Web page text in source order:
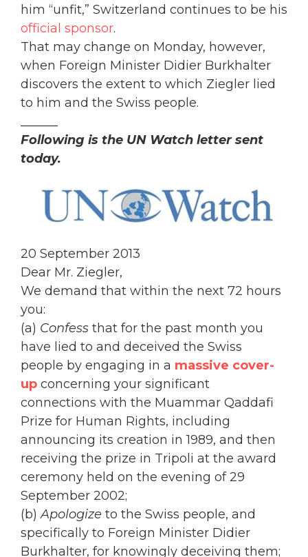
him “unfit,” Switzerland continues to be his
official sponsor.
That may change on Monday, however,
when Foreign Minister Didier Burkhalter
discovers the extent to which Ziegler lied
to him and the Swiss people.
Following is the UN Watch letter sent
today.
20 September 2013
Dear Mr. Ziegler,
We demand that within the next 72 hours
you:
(a) Confess that for the past month you
have lied to and deceived the Swiss
people by engaging in a massive cover-
up concerning your significant
connections with the Muammar Qaddafi
Prize for Human Rights, including
announcing its creation in 1989, and then
receiving the prize in Tripoli at the award
ceremony held on the evening of 29
September 2002;
(b)Apologize to the Swiss people, and
specifically to Foreign Minister Didier
Burkhalter, for knowingly deceiving them;